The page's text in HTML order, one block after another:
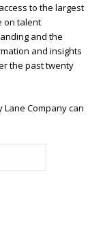
to the largest
on talent
and the
and insights
the past twenty
Lane Company can